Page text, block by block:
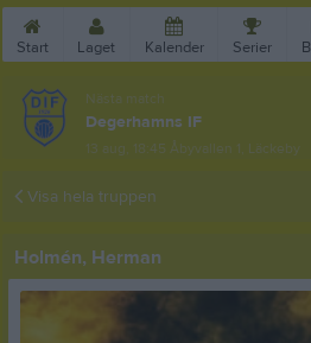
Start Laget Kalender Serier
Nästa match
Degerhamns IF
13 aug, 18:45 Åbyvallen 1, Läckeby
Visa hela truppen
Holmén, Herman